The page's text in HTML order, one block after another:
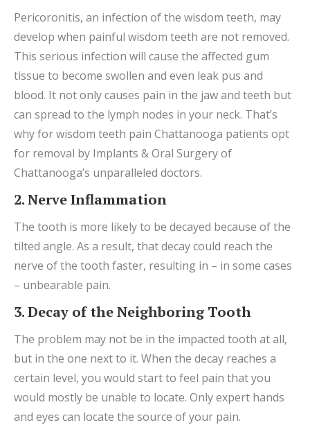
Pericoronitis, an infection of the wisdom teeth, may
develop when painful wisdom teeth are not removed.
This serious infection will cause the affected gum
tissue to become swollen and even leak pus and
blood. It not only causes pain in the jaw and teeth but
can spread to the lymph nodes in your neck. That’s
why for wisdom teeth pain Chattanooga patients opt
for removal by Implants & Oral Surgery of
Chattanooga’s unparalleled doctors.
2. Nerve Inflammation
The tooth is more likely to be decayed because of the
tilted angle. As a result, that decay could reach the
nerve of the tooth faster, resulting in – in some cases
– unbearable pain.
3. Decay of the Neighboring Tooth
The problem may not be in the impacted tooth at all,
but in the one next to it. When the decay reaches a
certain level, you would start to feel pain that you
would mostly be unable to locate. Only expert hands
and eyes can locate the source of your pain.